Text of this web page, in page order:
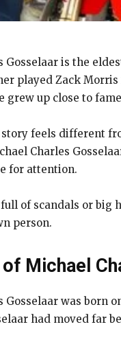
Gosselaar is the
played Zack
grew up close to
feels different
Charles
for attention.
of scandals or big
person.
Michael
Gosselaar was born
had moved far